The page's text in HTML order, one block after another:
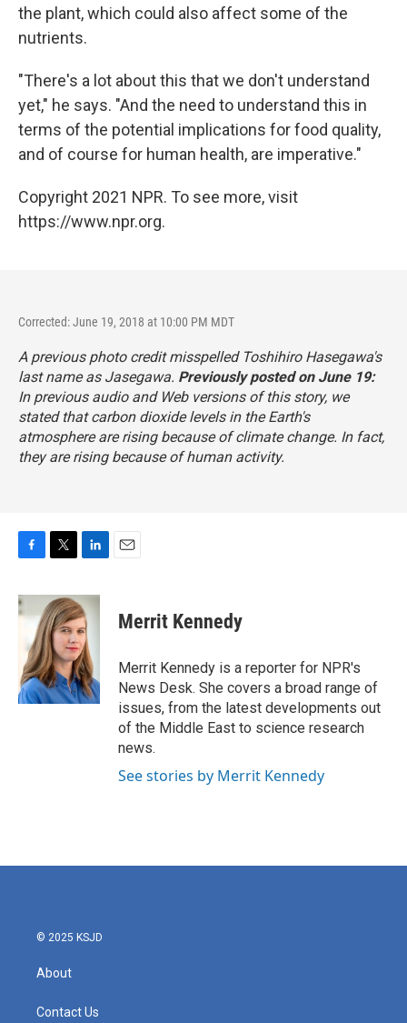
the plant, which could also affect some of the
nutrients.
"There's a lot about this that we don't understand
yet," he says. "And the need to understand this in
terms of the potential implications for food quality,
and of course for human health, are imperative."
Copyright 2021 NPR. To see more, visit
https://www.npr.org.
Corrected: June 19, 2018 at 10:00 PM MDT
A previous photo credit misspelled Toshihiro Hasegawa's
last name as Jasegawa. Previously posted on June 19:
In previous audio and Web versions of this story, we
stated that carbon dioxide levels in the Earth's
atmosphere are rising because of climate change. In fact,
they are rising because of human activity.
c
e
o
k
i
t
t
e
r
n
k
e
d
I
n
Merrit Kennedy
Merrit Kennedy is a reporter for NPR's
News Desk. She covers a broad range of
issues, from the latest developments out
of the Middle East to science research
news.
See stories by Merrit Kennedy
© 2025 KSJD
About
Contact Us